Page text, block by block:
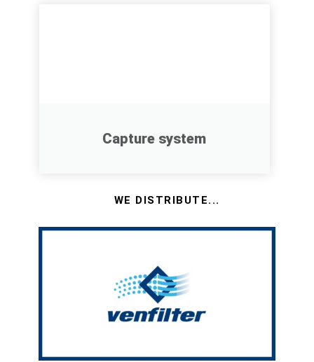
Capture system
WE DISTRIBUTE...